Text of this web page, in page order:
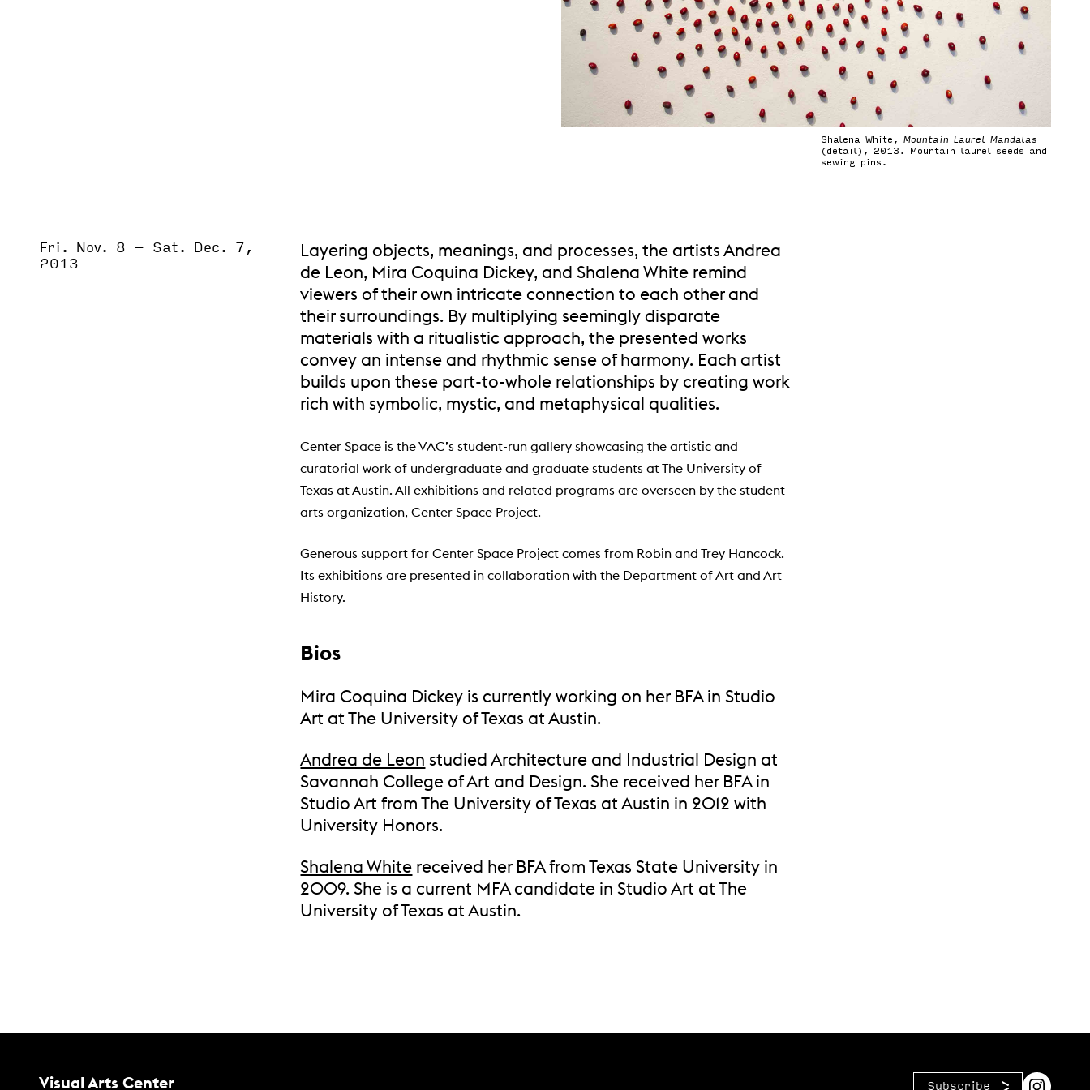
Shalena White,Mountain Laurel Mandalas
(detail), 2013. Mountain laurel seeds and
sewing pins.
Event Status
SCHEDULED
Fri. Nov. 8 – Sat. Dec. 7,
2013
Layering objects, meanings, and processes, the artists Andrea
de Leon, Mira Coquina Dickey, and Shalena White remind
viewers of their own intricate connection to each other and
their surroundings. By multiplying seemingly disparate
materials with a ritualistic approach, the presented works
convey an intense and rhythmic sense of harmony. Each artist
builds upon these part-to-whole relationships by creating work
rich with symbolic, mystic, and metaphysical qualities.
Center Space is the VAC’s student-run gallery showcasing the artistic and
curatorial work of undergraduate and graduate students at The University of
Texas at Austin. All exhibitions and related programs are overseen by the student
arts organization, Center Space Project.
Generous support for Center Space Project comes from Robin and Trey Hancock.
Its exhibitions are presented in collaboration with the Department of Art and Art
History.
Bios
Mira Coquina Dickey is currently working on her BFA in Studio
Art at The University of Texas at Austin.
Andrea de Leon studied Architecture and Industrial Design at
Savannah College of Art and Design. She received her BFA in
Studio Art from The University of Texas at Austin in 2012 with
University Honors.
Shalena White received her BFA from Texas State University in
2009. She is a current MFA candidate in Studio Art at The
University of Texas at Austin.
Visual Arts Center Subscribe